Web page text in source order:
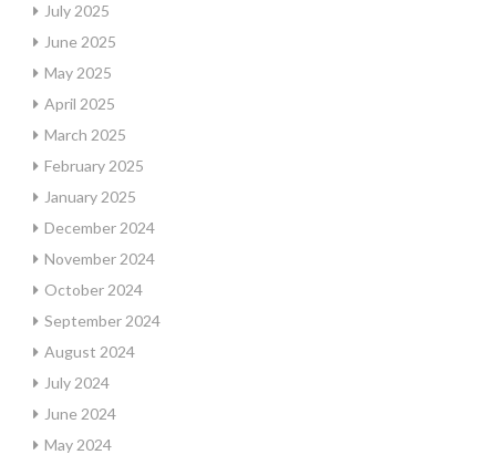
July 2025
June 2025
May 2025
April 2025
March 2025
February 2025
January 2025
December 2024
November 2024
October 2024
September 2024
August 2024
July 2024
June 2024
May 2024